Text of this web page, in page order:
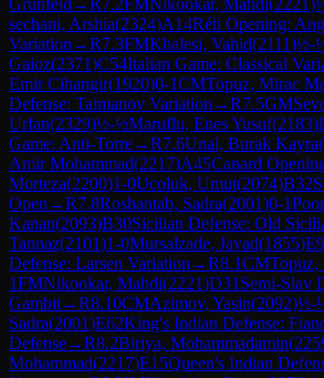
sechani, Arshia(2324)A14Réti Opening:
Variation →R7.3FMKhalesi, Vahid(2111)½-
Gaioz(2371)C54Italian Game: Classical
Emir Cihangir(1920)0-1CMTopuz, Mirac
Defense: Taimanov Variation →R7.5GM
Urfan(2329)½-½Maruflu, Enes Yusuf(2183)
Game: Anti-Torre→R7.6Unal, Burak Kayra(
Amir Mohammad(2217)A45Canard
Morteza(2200)1-0Ucoluk, Umut(2074)B32
Open →R7.8Roshantab, Sadra(2001)0-1
Kanan(2093)B30Sicilian Defense: Old
Tannaz(2101)1-0Mursalzade, Javad(1855)
Defense: Larsen Variation →R8.1CMTopuz,
1FMNikookar, Mahdi(2221)D31 Semi-Slav
Gambit→R8.10CMAzimov, Yasin(2092)½-
Sadra(2001)E62King's Indian Defense:
Defense→R8.2Biriya, Mohammadamin(
Mohammad(2217)E15Queen's Indian